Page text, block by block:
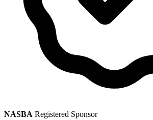
NASBA Registered Sponsor